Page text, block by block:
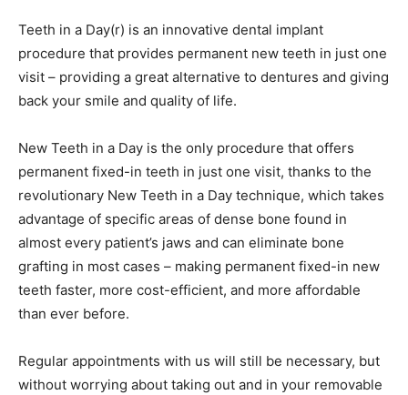
Teeth in a Day(r) is an innovative dental implant
procedure that provides permanent new teeth in just one
visit – providing a great alternative to dentures and giving
back your smile and quality of life.
New Teeth in a Day is the only procedure that offers
permanent fixed-in teeth in just one visit, thanks to the
revolutionary New Teeth in a Day technique, which takes
advantage of specific areas of dense bone found in
almost every patient’s jaws and can eliminate bone
grafting in most cases – making permanent fixed-in new
teeth faster, more cost-efficient, and more affordable
than ever before.
Regular appointments with us will still be necessary, but
without worrying about taking out and in your removable